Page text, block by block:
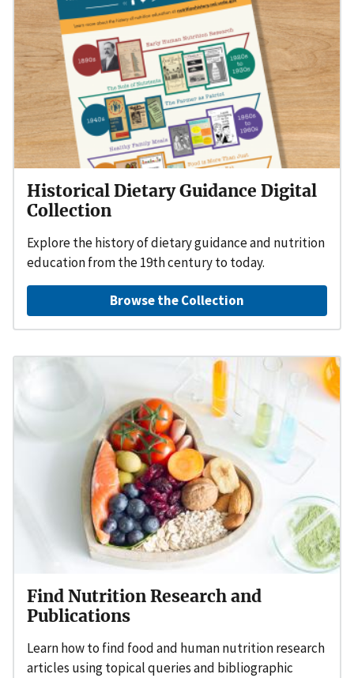
Historical Dietary Guidance Digital
Collection
Explore the history of dietary guidance and nutrition
education from the 19th century to today.
Browse the Collection
Find Nutrition Research and
Publications
Learn how to find food and human nutrition research
articles using topical queries and bibliographic